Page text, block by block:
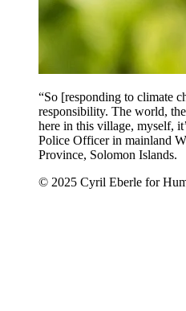
“So [responding to climate
responsibility. The world,
here in this village, myself,
Police Officer in mainland
Province, Solomon Islands.
© 2025 Cyril Eberle for